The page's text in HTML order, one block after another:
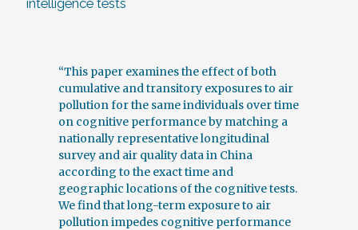
“This paper examines the effect of both
cumulative and transitory exposures to air
pollution for the same individuals over time
on cognitive performance by matching a
nationally representative longitudinal
survey and air quality data in China
according to the exact time and
geographic locations of the cognitive tests.
We find that long-term exposure to air
pollution impedes cognitive performance